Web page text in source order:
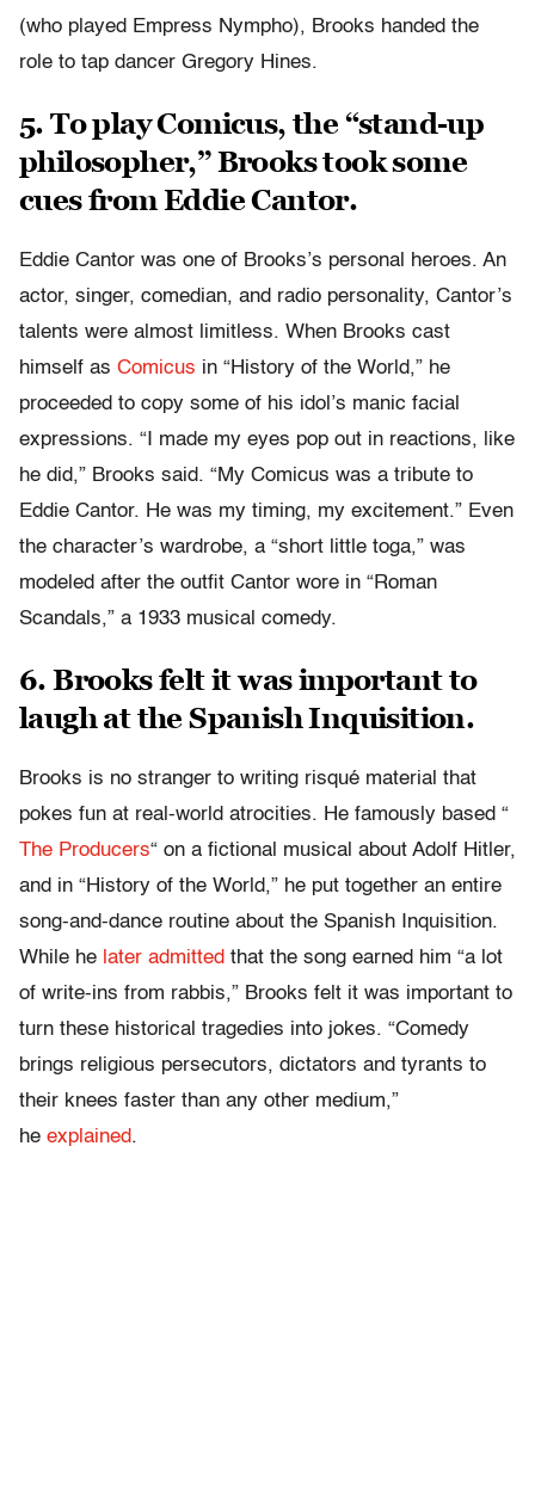
(who played Empress Nympho), Brooks handed the
role to tap dancer Gregory Hines.
5. To play Comicus, the “stand-up
philosopher,” Brooks took some
cues from Eddie Cantor.
Eddie Cantor was one of Brooks’s personal heroes. An
actor, singer, comedian, and radio personality, Cantor’s
talents were almost limitless. When Brooks cast
himself as Comicus in “History of the World,” he
proceeded to copy some of his idol’s manic facial
expressions. “I made my eyes pop out in reactions, like
he did,” Brooks said. “My Comicus was a tribute to
Eddie Cantor. He was my timing, my excitement.” Even
the character’s wardrobe, a “short little toga,” was
modeled after the outfit Cantor wore in “Roman
Scandals,” a 1933 musical comedy.
6. Brooks felt it was important to
laugh at the Spanish Inquisition.
Brooks is no stranger to writing risqué material that
pokes fun at real-world atrocities. He famously based “​​​​​​​
The Producers“​​​​​​​ on a fictional musical about Adolf Hitler,
and in “History of the World,” he put together an entire
song-and-dance routine about the Spanish Inquisition.
While he later admitted that the song earned him “a lot
of write-ins from rabbis,” Brooks felt it was important to
turn these historical tragedies into jokes. “Comedy
brings religious persecutors, dictators and tyrants to
their knees faster than any other medium,”
he explained.